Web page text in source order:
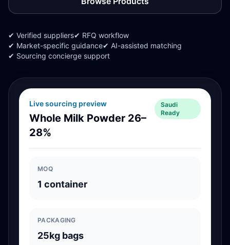
✔ Verified suppliers✔ RFQ workflow
✔ Market-specific guidance✔ AI-assisted matching
✔ Sourcing concierge support
Live sourcing preview
Whole Milk Powder 26–
28%
Saudi
Ready
MOQ
1 container
PACKAGING
25kg bags